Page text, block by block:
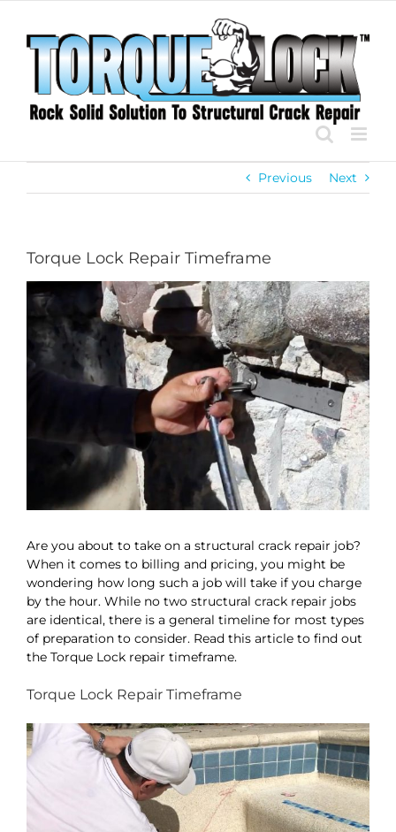
content
Previous Next
Torque Lock Repair Timeframe
View
Larger
Image
Are you about to take on a structural crack repair job?
When it comes to billing and pricing, you might be
wondering how long such a job will take if you charge
by the hour. While no two structural crack repair jobs
are identical, there is a general timeline for most types
of preparation to consider. Read this article to find out
the Torque Lock repair timeframe.
Torque Lock Repair Timeframe